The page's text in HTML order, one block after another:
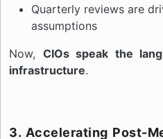
Quarterly reviews are
assumptions
Now, CIOs speak the
infrastructure.
3. Accelerating Post-